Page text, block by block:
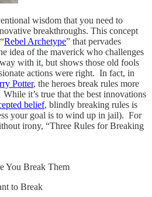
wisdom that you need to
breakthroughs. This concept
Rebel Archetype” that pervades
idea of the maverick who challenges
with it, but shows those old fools
actions were right. In fact, in
Potter, the heroes break rules more
it’s true that the best innovations
belief, blindly breaking rules is
your goal is to wind up in jail). For
irony, “Three Rules for Breaking
You Break Them
to Break